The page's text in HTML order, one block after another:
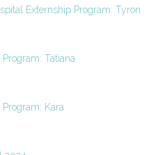
Externship Program: Tyron
Tatiana
Kara